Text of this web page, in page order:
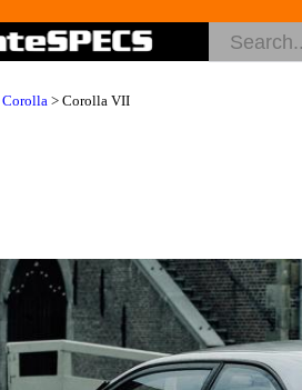
Corolla > Corolla VII